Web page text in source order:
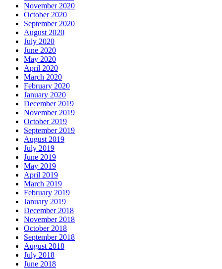
November 2020
October 2020
September 2020
August 2020
July 2020
June 2020
May 2020
April 2020
March 2020
February 2020
January 2020
December 2019
November 2019
October 2019
September 2019
August 2019
July 2019
June 2019
May 2019
April 2019
March 2019
February 2019
January 2019
December 2018
November 2018
October 2018
September 2018
August 2018
July 2018
June 2018